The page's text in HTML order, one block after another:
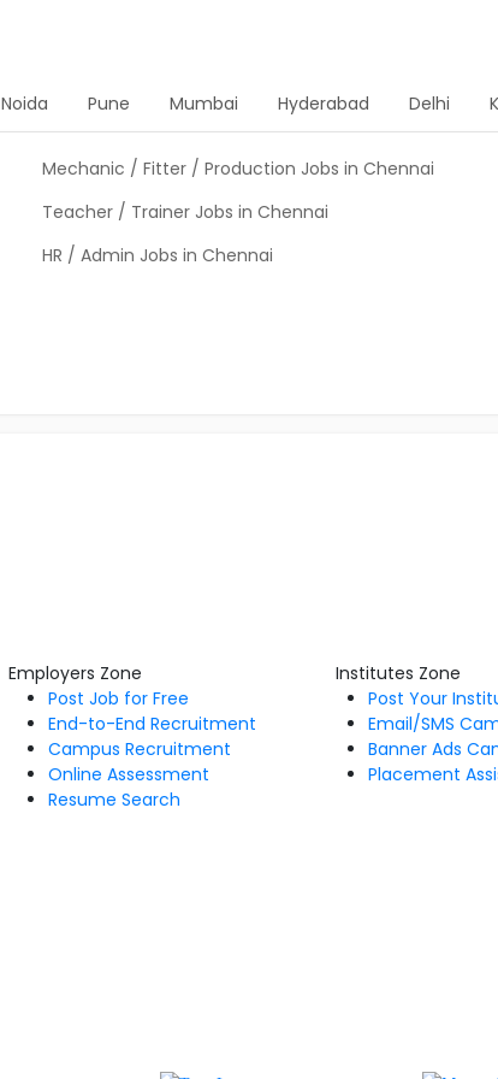
Noida Pune Mumbai Hyderabad Delhi
Mechanic / Fitter / Production Jobs in Chennai
Teacher / Trainer Jobs in Chennai
HR / Admin Jobs in Chennai
Employers Zone
Post Job for Free
End-to-End Recruitment
Campus Recruitment
Online Assessment
Resume Search
Institutes Zone
Post Your
Email/SMS
Banner Ads
Placement